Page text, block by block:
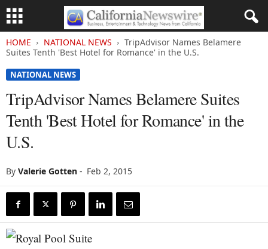
HOME NATIONAL NEWS
TripAdvisor Names Belamere
Suites Tenth 'Best Hotel for Romance' in the U.S.
NATIONAL NEWS
TripAdvisor Names Belamere Suites
Tenth 'Best Hotel for Romance' in the
U.S.
By Valerie Gotten - Feb 2, 2015